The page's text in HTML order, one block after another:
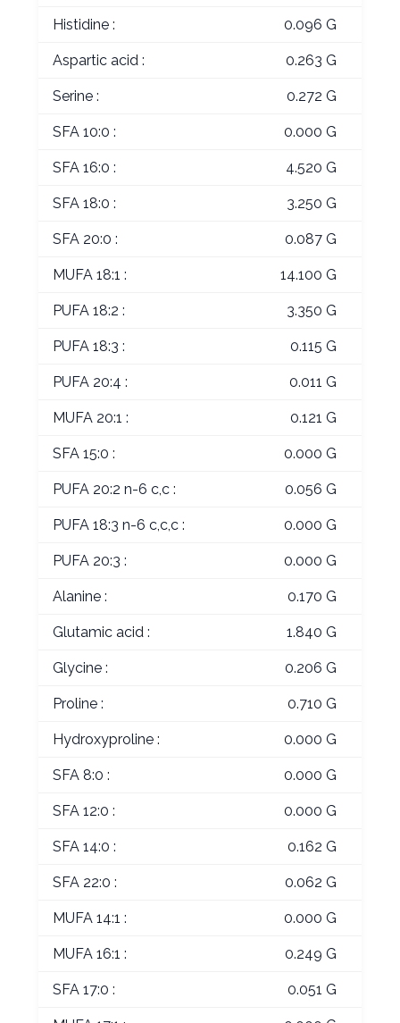
Histidine : 0.096 G
Aspartic acid : 0.263 G
Serine : 0.272 G
SFA 10:0 : 0.000 G
SFA 16:0 : 4.520 G
SFA 18:0 : 3.250 G
SFA 20:0 : 0.087 G
MUFA 18:1 : 14.100 G
PUFA 18:2 : 3.350 G
PUFA 18:3 : 0.115 G
PUFA 20:4 : 0.011 G
MUFA 20:1 : 0.121 G
SFA 15:0 : 0.000 G
PUFA 20:2 n-6 c,c : 0.056 G
PUFA 18:3 n-6 c,c,c : 0.000 G
PUFA 20:3 : 0.000 G
Alanine : 0.170 G
Glutamic acid : 1.840 G
Glycine : 0.206 G
Proline : 0.710 G
Hydroxyproline : 0.000 G
SFA 8:0 : 0.000 G
SFA 12:0 : 0.000 G
SFA 14:0 : 0.162 G
SFA 22:0 : 0.062 G
MUFA 14:1 : 0.000 G
MUFA 16:1 : 0.249 G
SFA 17:0 : 0.051 G